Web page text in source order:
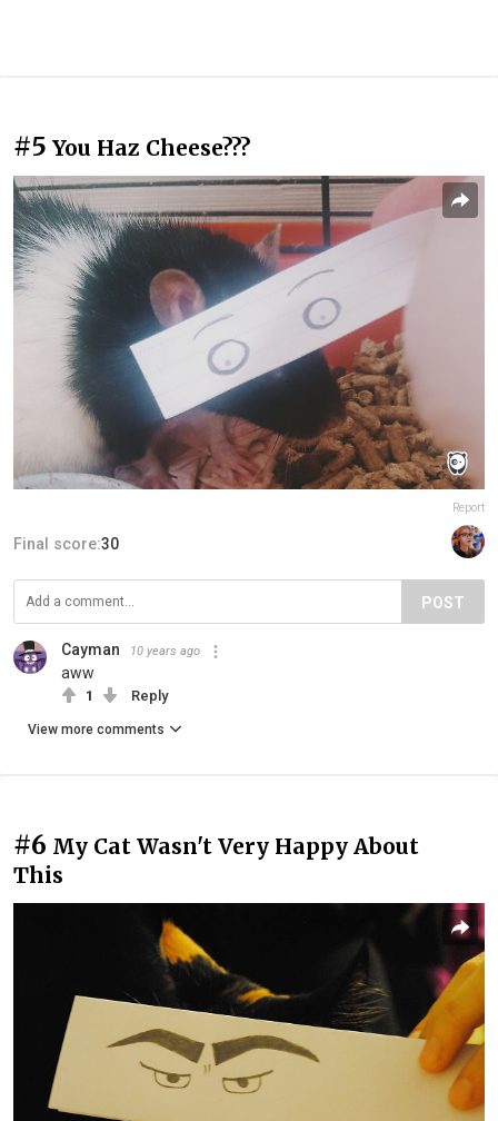
#5 You Haz Cheese???
Report
Final score:30
POST
Cayman 10 years ago
aww
1 Reply
View more comments
#6 My Cat Wasn't Very Happy About
This